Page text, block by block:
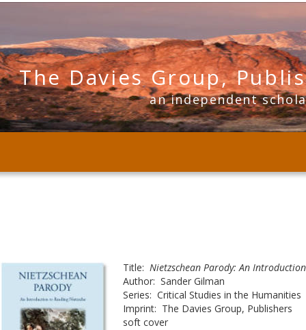
Title: Nietzschean Parody: An
Author:  Sander Gilman
Series:  Critical Studies in the Humanities
Imprint:  The Davies Group, Publishers
soft cover
The Davies Group,
an independent